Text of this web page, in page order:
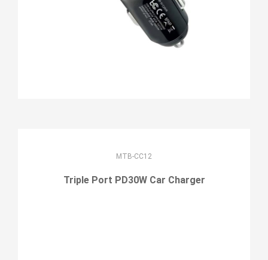
MTB-CC12
Triple Port PD30W Car Charger